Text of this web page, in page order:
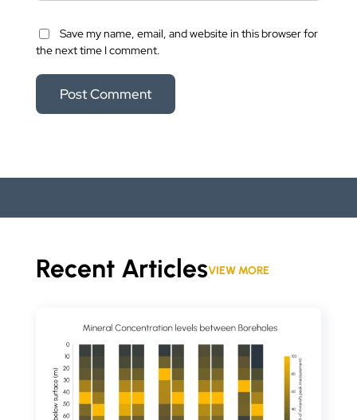
Save my name, email, and website in this browser for
the next time I comment.
Recent ArticlesVIEW MORE